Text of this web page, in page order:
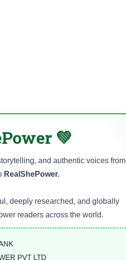
💚
and authentic voices from
RealShePower.
deeply researched, and globally
readers across the world.
PVT LTD